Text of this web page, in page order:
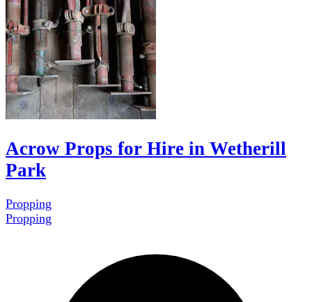
Acrow Props for Hire in Wetherill
Park
Propping
Propping